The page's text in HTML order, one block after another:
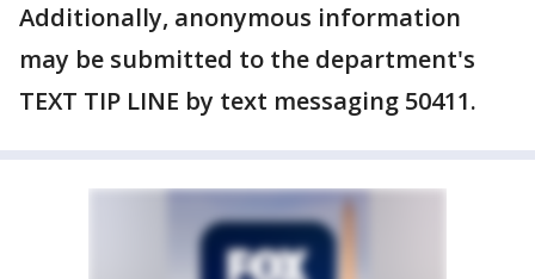
Additionally, anonymous information
may be submitted to the department's
TEXT TIP LINE by text messaging 50411.